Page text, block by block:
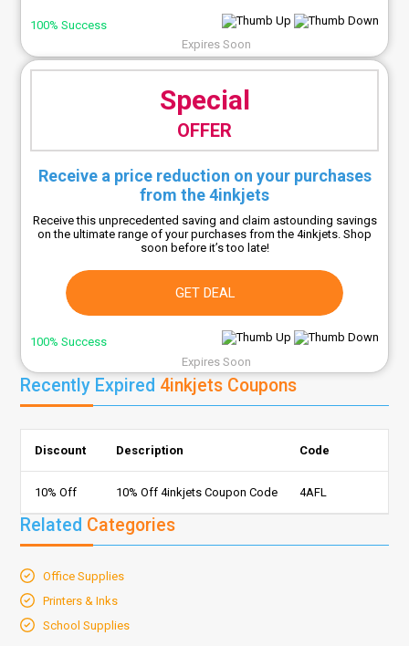
100% Success
Expires Soon
Special
OFFER
Receive a price reduction on your purchases
from the 4inkjets
Receive this unprecedented saving and claim astounding savings
on the ultimate range of your purchases from the 4inkjets. Shop
soon before it’s too late!
GET DEAL
100% Success
Expires Soon
Recently Expired 4inkjets Coupons
Discount Description Code
10% Off 10% Off 4inkjets Coupon Code 4AFL
Related Categories
Office Supplies
Printers & Inks
School Supplies